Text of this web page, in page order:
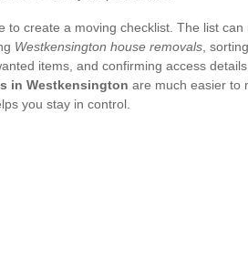
to create a moving checklist. The list
Westkensington house removals ,
items, and confirming access
in Westkensington are much easier to
you stay in control.